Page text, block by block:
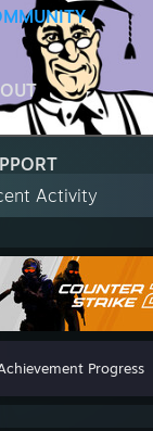
Activity
Progress